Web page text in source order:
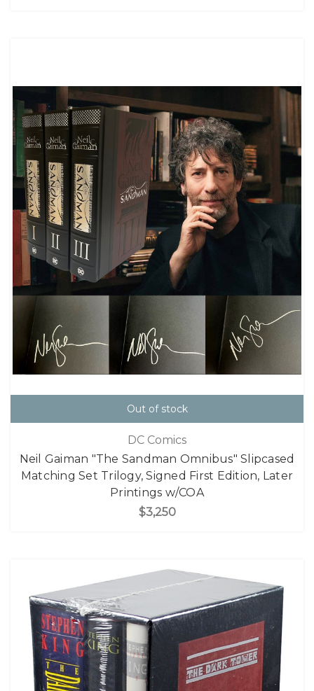
Out of stock
DC Comics
Neil Gaiman "The Sandman Omnibus" Slipcased
Matching Set Trilogy, Signed First Edition, Later
Printings w/COA
$3,250